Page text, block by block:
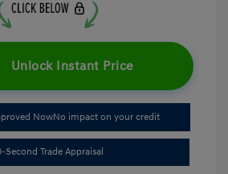
Unlock Instant Price
NowNo impact on your credit
Second Trade Appraisal